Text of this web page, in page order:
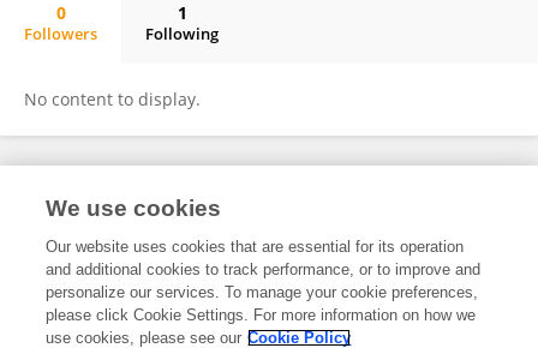
0
Followers
1
Following
No content to display.
Frontiers In and Loop are registered trade marks of Frontiers Media SA.
and Conditions
We use cookies
Our website uses cookies that are essential for its operation
and additional cookies to track performance, or to improve and
personalize our services. To manage your cookie preferences,
please click Cookie Settings. For more information on how we
use cookies, please see our Cookie Policy